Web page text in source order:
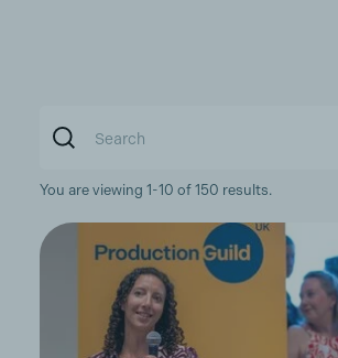
You are viewing 1-10 of 150 results.